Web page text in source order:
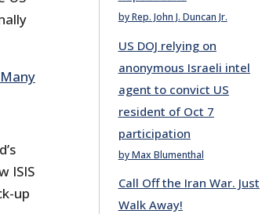
ISIS
up
by Rep. John J. Duncan Jr.
US DOJ relying on
anonymous Israeli intel
agent to convict US
resident of Oct 7
participation
by Max Blumenthal
Call Off the Iran War. Just
Walk Away!